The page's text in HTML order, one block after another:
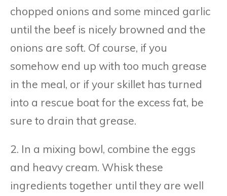
chopped onions and some minced garlic
until the beef is nicely browned and the
onions are soft. Of course, if you
somehow end up with too much grease
in the meal, or if your skillet has turned
into a rescue boat for the excess fat, be
sure to drain that grease.
2. In a mixing bowl, combine the eggs
and heavy cream. Whisk these
ingredients together until they are well